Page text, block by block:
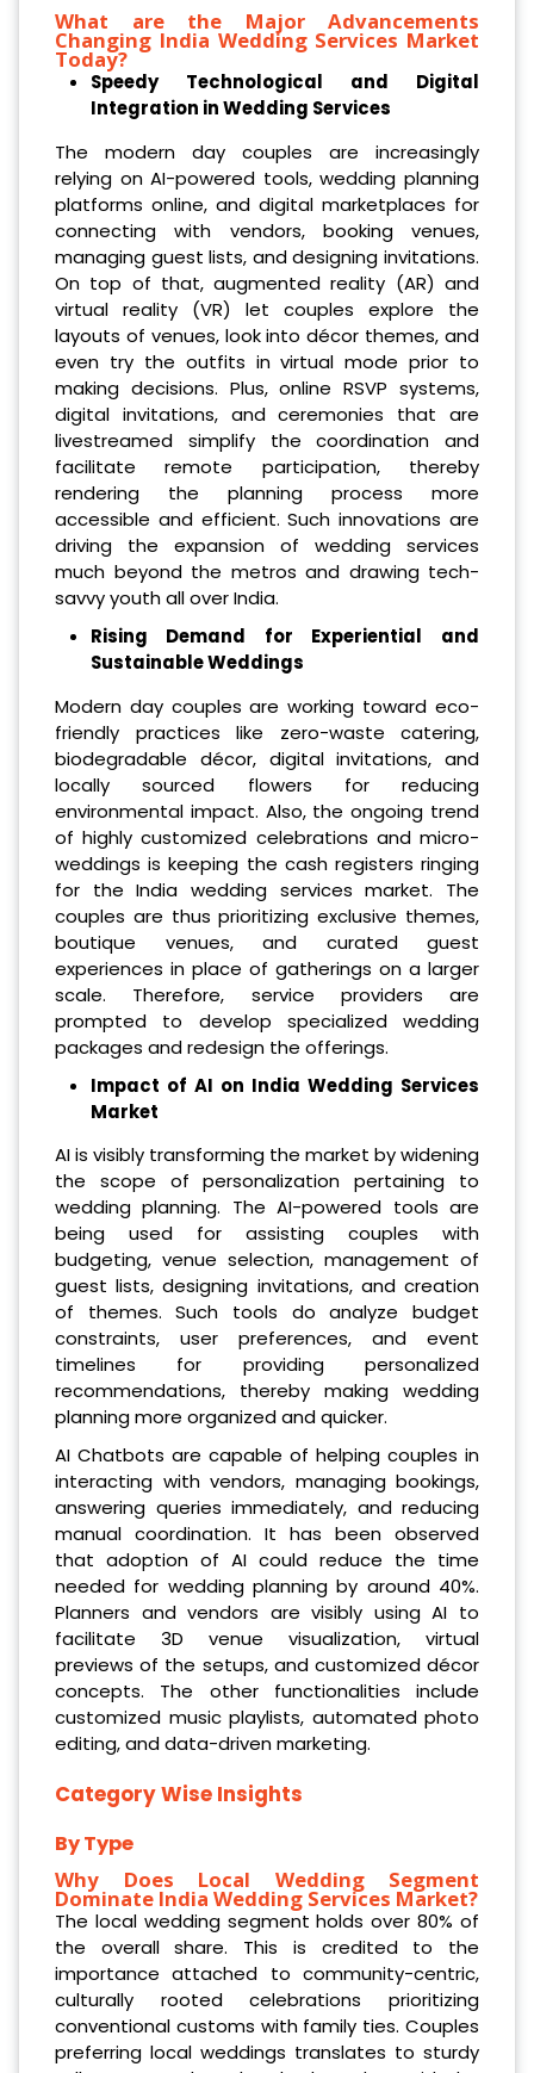
What are the Major Advancements
Changing India Wedding Services Market
Today?
Speedy Technological and Digital
Integration in Wedding Services
The modern day couples are increasingly
relying on AI-powered tools, wedding planning
platforms online, and digital marketplaces for
connecting with vendors, booking venues,
managing guest lists, and designing invitations.
On top of that, augmented reality (AR) and
virtual reality (VR) let couples explore the
layouts of venues, look into décor themes, and
even try the outfits in virtual mode prior to
making decisions. Plus, online RSVP systems,
digital invitations, and ceremonies that are
livestreamed simplify the coordination and
facilitate remote participation, thereby
rendering the planning process more
accessible and efficient. Such innovations are
driving the expansion of wedding services
much beyond the metros and drawing tech-
savvy youth all over India.
Rising Demand for Experiential and
Sustainable Weddings
Modern day couples are working toward eco-
friendly practices like zero-waste catering,
biodegradable décor, digital invitations, and
locally sourced flowers for reducing
environmental impact. Also, the ongoing trend
of highly customized celebrations and micro-
weddings is keeping the cash registers ringing
for the India wedding services market. The
couples are thus prioritizing exclusive themes,
boutique venues, and curated guest
experiences in place of gatherings on a larger
scale. Therefore, service providers are
prompted to develop specialized wedding
packages and redesign the offerings.
Impact of AI on India Wedding Services
Market
AI is visibly transforming the market by widening
the scope of personalization pertaining to
wedding planning. The AI-powered tools are
being used for assisting couples with
budgeting, venue selection, management of
guest lists, designing invitations, and creation
of themes. Such tools do analyze budget
constraints, user preferences, and event
timelines for providing personalized
recommendations, thereby making wedding
planning more organized and quicker.
AI Chatbots are capable of helping couples in
interacting with vendors, managing bookings,
answering queries immediately, and reducing
manual coordination. It has been observed
that adoption of AI could reduce the time
needed for wedding planning by around 40%.
Planners and vendors are visibly using AI to
facilitate 3D venue visualization, virtual
previews of the setups, and customized décor
concepts. The other functionalities include
customized music playlists, automated photo
editing, and data-driven marketing.
Category Wise Insights
By Type
Why Does Local Wedding Segment
Dominate India Wedding Services Market?
The local wedding segment holds over 80% of
the overall share. This is credited to the
importance attached to community-centric,
culturally rooted celebrations prioritizing
conventional customs with family ties. Couples
preferring local weddings translates to sturdy